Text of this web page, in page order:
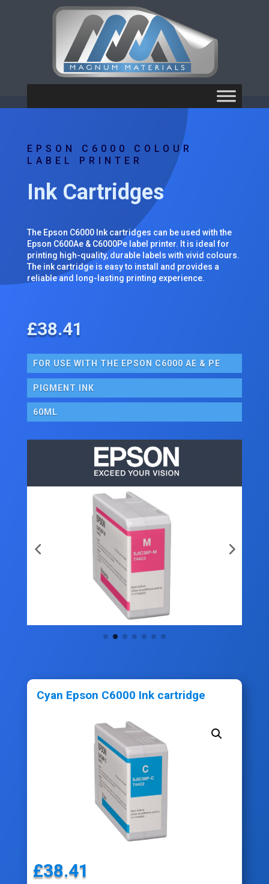
EPSON C6000 COLOUR
LABEL PRINTER
Ink Cartridges
The Epson C6000 Ink cartridges can be used with the
Epson C600Ae & C6000Pe label printer. It is ideal for
printing high-quality, durable labels with vivid colours.
The ink cartridge is easy to install and provides a
reliable and long-lasting printing experience.
£38.41
FOR USE WITH THE EPSON C6000 AE & PE
PIGMENT INK
60ML
Cyan Epson C6000 Ink cartridge
£38.41